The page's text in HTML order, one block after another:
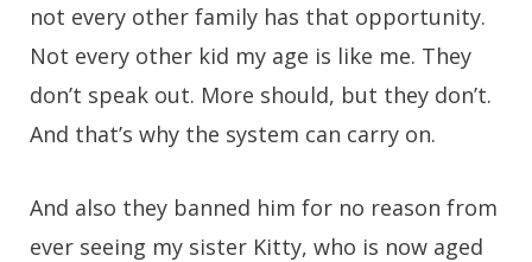
not every other family has that opportunity.
Not every other kid my age is like me. They
don’t speak out. More should, but they don’t.
And that’s why the system can carry on.
And also they banned him for no reason from
ever seeing my sister Kitty, who is now aged